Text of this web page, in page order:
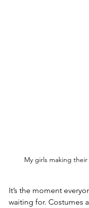
My girls making
It’s the moment
waiting for. Costumes